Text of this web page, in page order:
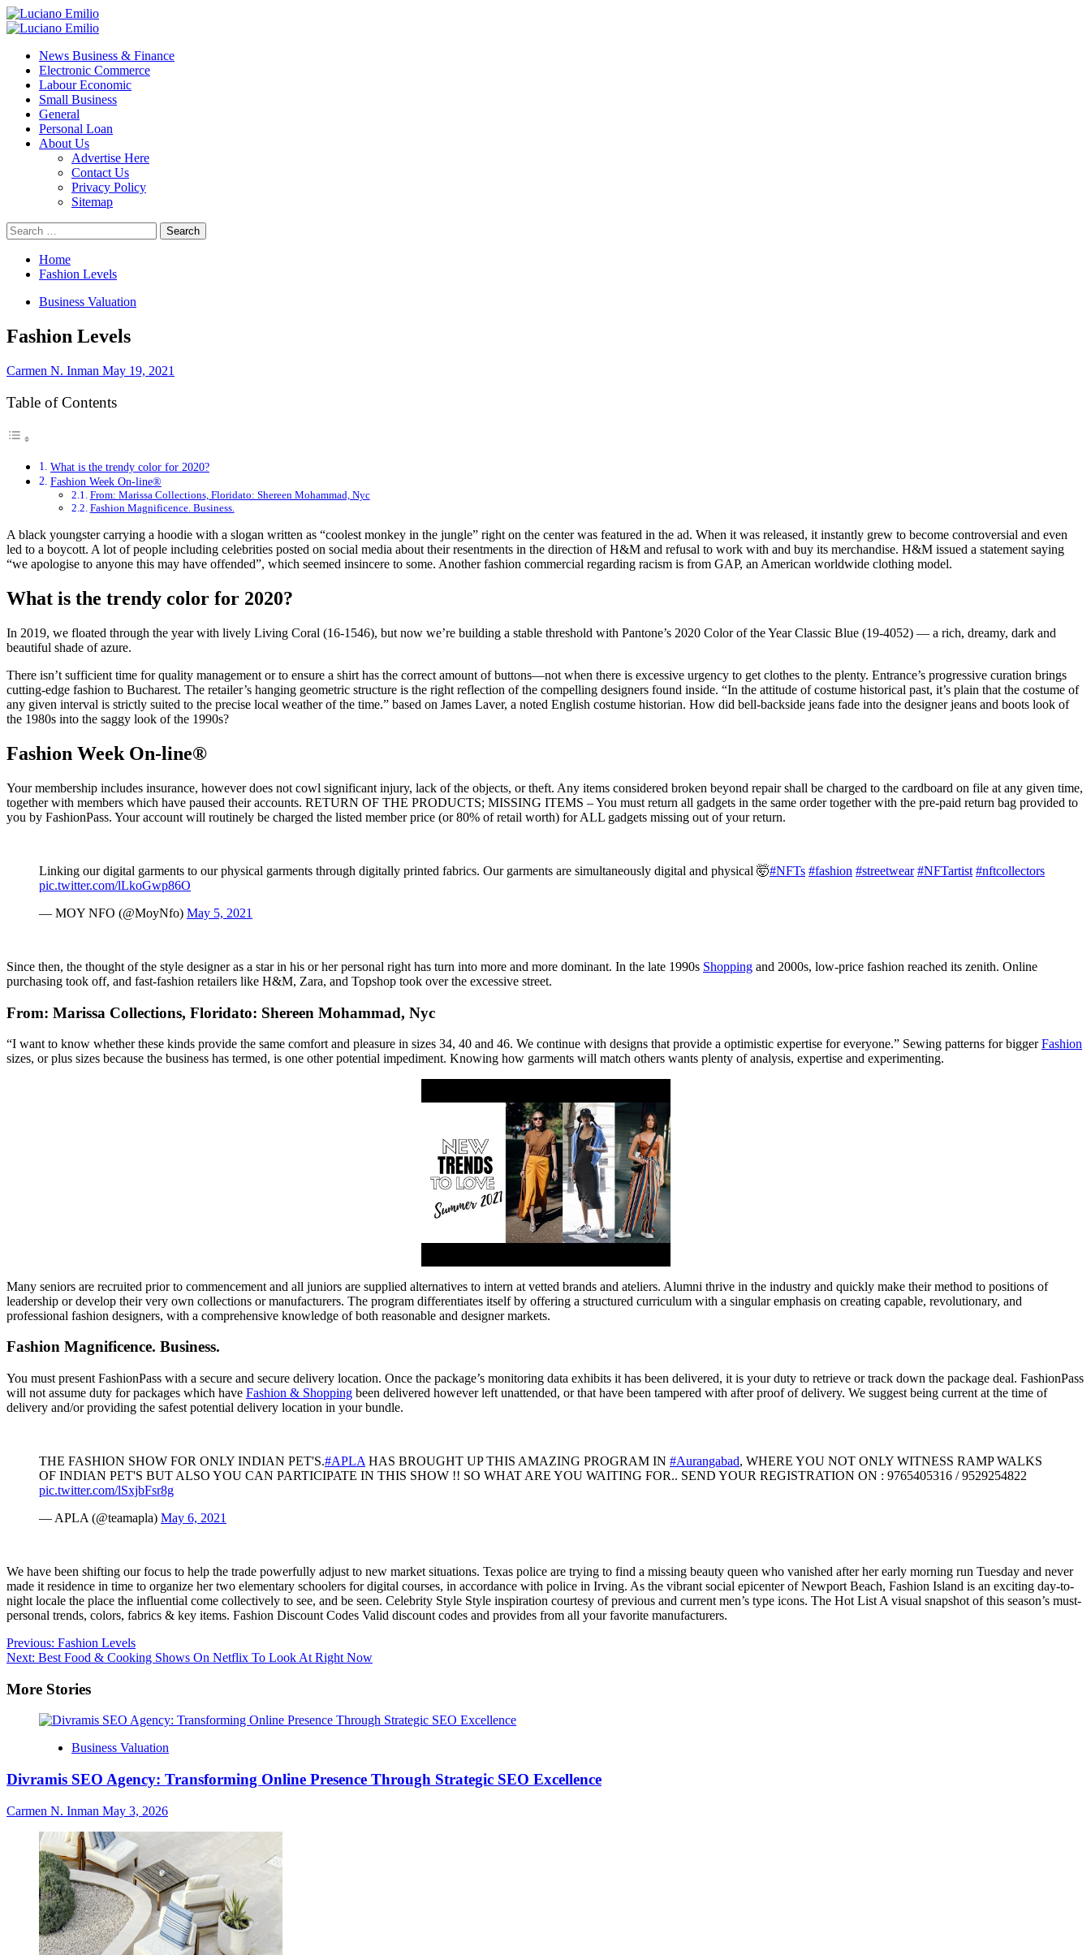
Skip
to
Primary
News Business & Finance
Electronic Commerce
Labour Economic
Small Business
General
Personal Loan
About Us
Advertise Here
Contact Us
Privacy Policy
Sitemap
Search
for:
Home
Fashion Levels
Business Valuation
Fashion Levels
Carmen N. Inman May 19, 2021
Table of Contents
What is the trendy color for 2020?
Fashion Week On-line®
From: Marissa Collections, Floridato: Shereen Mohammad, Nyc
Fashion Magnificence. Business.
A black youngster carrying a hoodie with a slogan written as “coolest monkey in the jungle” right on the center was featured in the ad. When it was released, it instantly grew to become controversial and even
led to a boycott. A lot of people including celebrities posted on social media about their resentments in the direction of H&M and refusal to work with and buy its merchandise. H&M issued a statement saying
“we apologise to anyone this may have offended”, which seemed insincere to some. Another fashion commercial regarding racism is from GAP, an American worldwide clothing model.
What is the trendy color for 2020?
In 2019, we floated through the year with lively Living Coral (16-1546), but now we’re building a stable threshold with Pantone’s 2020 Color of the Year Classic Blue (19-4052) — a rich, dreamy, dark and
beautiful shade of azure.
There isn’t sufficient time for quality management or to ensure a shirt has the correct amount of buttons—not when there is excessive urgency to get clothes to the plenty. Entrance’s progressive curation brings
cutting-edge fashion to Bucharest. The retailer’s hanging geometric structure is the right reflection of the compelling designers found inside. “In the attitude of costume historical past, it’s plain that the costume of
any given interval is strictly suited to the precise local weather of the time.” based on James Laver, a noted English costume historian. How did bell-backside jeans fade into the designer jeans and boots look of
the 1980s into the saggy look of the 1990s?
Fashion Week On-line®
Your membership includes insurance, however does not cowl significant injury, lack of the objects, or theft. Any items considered broken beyond repair shall be charged to the cardboard on file at any given time,
together with members which have paused their accounts. RETURN OF THE PRODUCTS; MISSING ITEMS – You must return all gadgets in the same order together with the pre-paid return bag provided to
you by FashionPass. Your account will routinely be charged the listed member price (or 80% of retail worth) for ALL gadgets missing out of your return.
Linking our digital garments to our physical garments through digitally printed fabrics. Our garments are simultaneously digital and physical 🤯#NFTs #fashion #streetwear #NFTartist #nftcollectors
pic.twitter.com/lLkoGwp86O
— MOY NFO (@MoyNfo) May 5, 2021
Since then, the thought of the style designer as a star in his or her personal right has turn into more and more dominant. In the late 1990s Shopping and 2000s, low-price fashion reached its zenith. Online
purchasing took off, and fast-fashion retailers like H&M, Zara, and Topshop took over the excessive street.
From: Marissa Collections, Floridato: Shereen Mohammad, Nyc
“I want to know whether these kinds provide the same comfort and pleasure in sizes 34, 40 and 46. We continue with designs that provide a optimistic expertise for everyone.” Sewing patterns for biggerFashion
sizes, or plus sizes because the business has termed, is one other potential impediment. Knowing how garments will match others wants plenty of analysis, expertise and experimenting.
Many seniors are recruited prior to commencement and all juniors are supplied alternatives to intern at vetted brands and ateliers. Alumni thrive in the industry and quickly make their method to positions of
leadership or develop their very own collections or manufacturers. The program differentiates itself by offering a structured curriculum with a singular emphasis on creating capable, revolutionary, and
professional fashion designers, with a comprehensive knowledge of both reasonable and designer markets.
Fashion Magnificence. Business.
You must present FashionPass with a secure and secure delivery location. Once the package’s monitoring data exhibits it has been delivered, it is your duty to retrieve or track down the package deal. FashionPass
will not assume duty for packages which have Fashion & Shopping been delivered however left unattended, or that have been tampered with after proof of delivery. We suggest being current at the time of
delivery and/or providing the safest potential delivery location in your bundle.
THE FASHION SHOW FOR ONLY INDIAN PET'S.#APLA HAS BROUGHT UP THIS AMAZING PROGRAM IN #Aurangabad, WHERE YOU NOT ONLY WITNESS RAMP WALKS
OF INDIAN PET'S BUT ALSO YOU CAN PARTICIPATE IN THIS SHOW !! SO WHAT ARE YOU WAITING FOR.. SEND YOUR REGISTRATION ON : 9765405316 / 9529254822
pic.twitter.com/lSxjbFsr8g
— APLA (@teamapla) May 6, 2021
We have been shifting our focus to help the trade powerfully adjust to new market situations. Texas police are trying to find a missing beauty queen who vanished after her early morning run Tuesday and never
made it residence in time to organize her two elementary schoolers for digital courses, in accordance with police in Irving. As the vibrant social epicenter of Newport Beach, Fashion Island is an exciting day-to-
night locale the place the influential come collectively to see, and be seen. Celebrity Style Style inspiration courtesy of previous and current men’s type icons. The Hot List A visual snapshot of this season’s must-
personal trends, colors, fabrics & key items. Fashion Discount Codes Valid discount codes and provides from all your favorite manufacturers.
Post
navigation
Previous: Fashion Levels
Next: Best Food & Cooking Shows On Netflix To Look At Right Now
More Stories
Business Valuation
Divramis SEO Agency: Transforming Online Presence Through Strategic SEO Excellence
Carmen N. Inman May 3, 2026